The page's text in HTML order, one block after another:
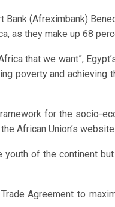
(Afreximbank)
as they make up 68
that we want”,
poverty and achieving
for the socio-
African Union’s website.
of the continent
Agreement to